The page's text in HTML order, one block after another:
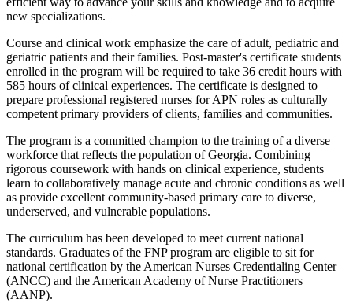
new specializations.
Course and clinical work emphasize the care of adult, pediatric and
geriatric patients and their families. Post-master's certificate students
enrolled in the program will be required to take 36 credit hours with
585 hours of clinical experiences. The certificate is designed to
prepare professional registered nurses for APN roles as culturally
competent primary providers of clients, families and communities.
The program is a committed champion to the training of a diverse
workforce that reflects the population of Georgia. Combining
rigorous coursework with hands on clinical experience, students
learn to collaboratively manage acute and chronic conditions as well
as provide excellent community-based primary care to diverse,
underserved, and vulnerable populations.
The curriculum has been developed to meet current national
standards. Graduates of the FNP program are eligible to sit for
national certification by the American Nurses Credentialing Center
(ANCC) and the American Academy of Nurse Practitioners
(AANP).